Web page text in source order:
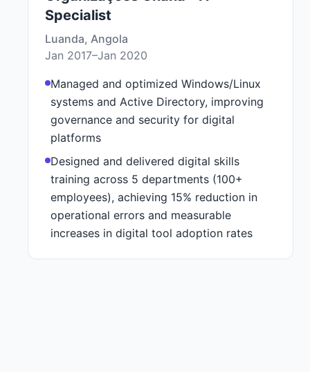
Specialist
Luanda, Angola
Jan 2017–Jan 2020
Managed and optimized Windows/Linux
systems and Active Directory, improving
governance and security for digital
platforms
Designed and delivered digital skills
training across 5 departments (100+
employees), achieving 15% reduction in
operational errors and measurable
increases in digital tool adoption rates